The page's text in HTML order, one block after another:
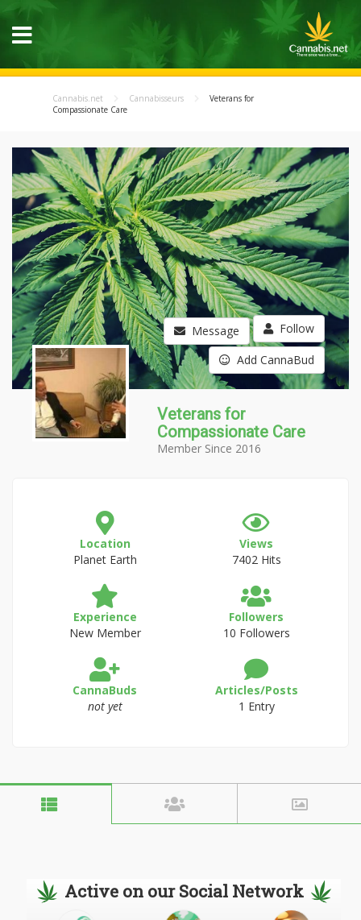
Cannabis.net Cannabisseurs
Veterans for
Compassionate Care
Message Follow
Add CannaBud
Veterans for
Compassionate Care
Member Since 2016
Location
Planet Earth
Views
7402 Hits
Experience
New Member
Followers
10 Followers
CannaBuds
not yet
Articles/Posts
1 Entry
Active on our Social Network